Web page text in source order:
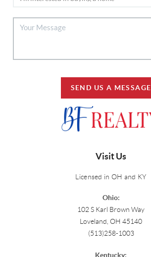
SEND US A MESSAGE
Visit Us
Licensed in OH and KY
Ohio:
102 S Karl Brown Way
Loveland, OH 45140
(513)258-1003
Kentucky: